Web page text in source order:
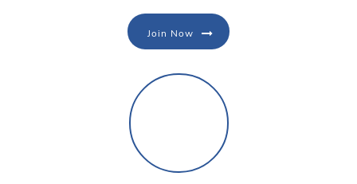
Join Now